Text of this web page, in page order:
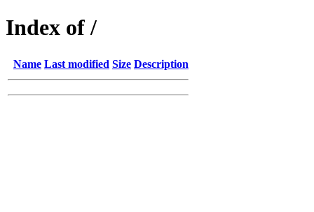
Index of /
Name Last modified Size Description